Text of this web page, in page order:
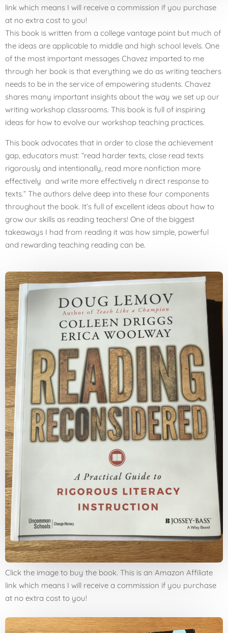
link which means I will receive a commission if you purchase
at no extra cost to you!
This book is written from a college vantage point but much of
the ideas are applicable to middle and high school levels. One
of the most important messages Chavez imparted to me
through her book is that everything we do as writing teachers
needs to be in the service of empowering students. Chavez
shares many important insights about the way we set up our
writing workshop classrooms. This book is full of inspiring
ideas for how to evolve our workshop teaching practices.
This book advocates that in order to close the achievement
gap, educators must: “read harder texts, close read texts
rigorously and intentionally, read more nonfiction more
effectively and write more effectively n direct response to
texts.” The authors delve deep into these four components
throughout the book. It’s full of excellent ideas about how to
grow our skills as reading teachers! One of the biggest
takeaways I had from reading it was how simple, powerful
and rewarding teaching reading can be.
Click the image to buy the book. This is an Amazon Affiliate
link which means I will receive a commission if you purchase
at no extra cost to you!